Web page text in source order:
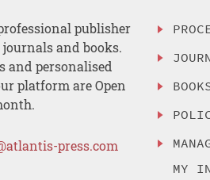
publisher
and books.
and personalised
platform are Open
press.com
MY